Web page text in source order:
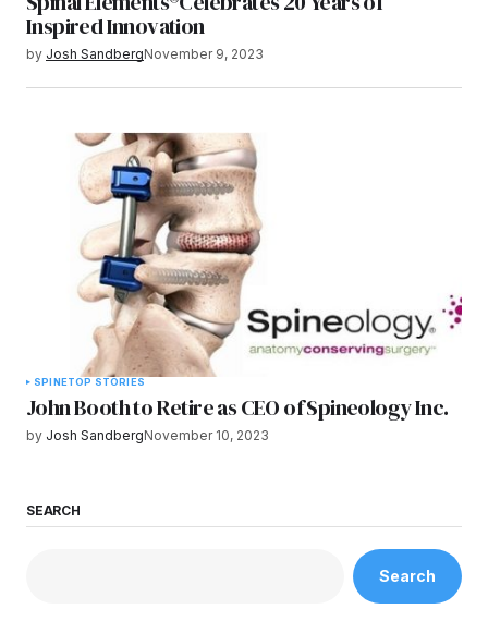
Inspired Innovation
by Josh SandbergNovember 9, 2023
SPINETOP STORIES
John Booth to Retire as CEO of Spineology Inc.
by Josh SandbergNovember 10, 2023
SEARCH
Search